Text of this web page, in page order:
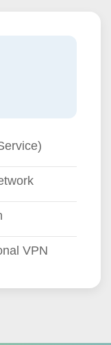
VPN